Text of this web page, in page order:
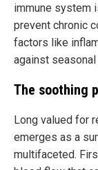
immune system
prevent chronic
factors like
against
The soothing
Long valued for
emerges as a
multifaceted.